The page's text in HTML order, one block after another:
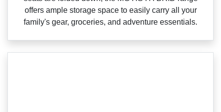
offers ample storage space to easily carry all your
family's gear, groceries, and adventure essentials.